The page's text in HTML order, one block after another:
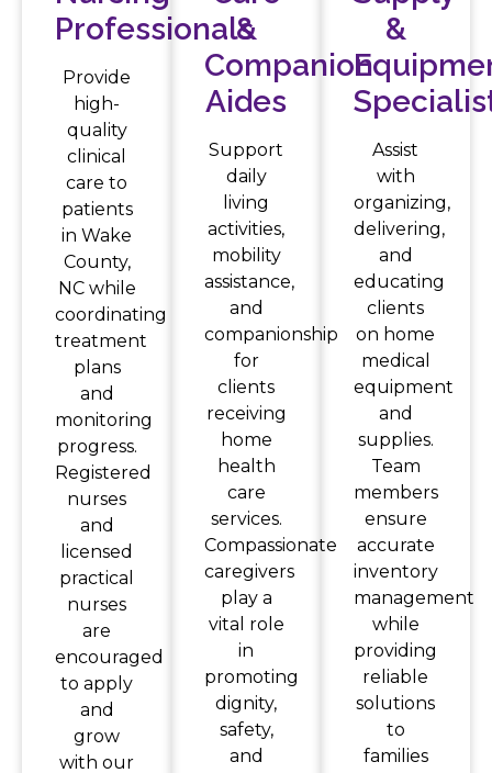
Professionals
Provide
high-
quality
clinical
care to
patients
in Wake
County,
NC while
coordinating
treatment
plans
and
monitoring
progress.
Registered
nurses
and
licensed
practical
nurses
are
encouraged
to apply
and
grow
with our
&
Companion
Aides
Support
daily
living
activities,
mobility
assistance,
and
companionship
for
clients
receiving
home
health
care
services.
Compassionate
caregivers
play a
vital role
in
promoting
dignity,
safety,
and
&
Assist
with
organizing,
delivering,
and
educating
clients
on home
medical
equipment
and
supplies.
Team
members
ensure
accurate
inventory
management
while
providing
reliable
solutions
to
families